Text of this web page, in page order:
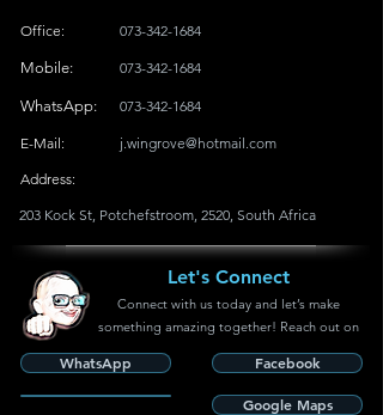
Office: 073-342-1684
Mobile:
WhatsApp:
E-Mail:
073-342-1684
073-342-1684
j.wingrove@hotmail.com
Address:
203 Kock St, Potchefstroom, 2520, South Africa
Let's Connect
Connect with us today and let’s make
something amazing together! Reach out on
WhatsApp Facebook
Google Maps